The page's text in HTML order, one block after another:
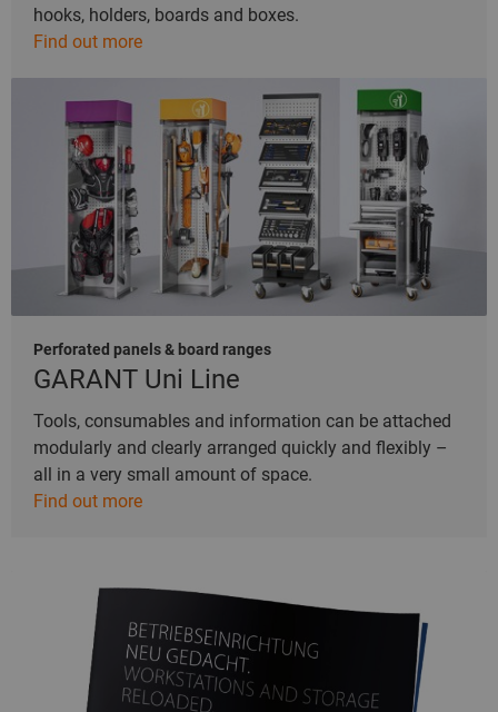
hooks, holders, boards and boxes.
Find out more
Perforated panels & board ranges
GARANT Uni Line
Tools, consumables and information can be attached
modularly and clearly arranged quickly and flexibly –
all in a very small amount of space.
Find out more